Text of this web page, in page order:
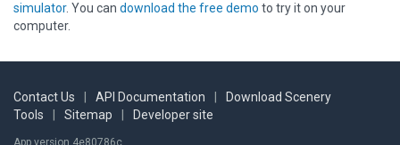
simulator. You can download the free demo to try it on your
computer.
Contact Us API Documentation
Download Scenery
Tools
Sitemap Developer site